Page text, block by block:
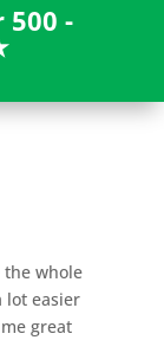
500 -
the whole
lot easier
great